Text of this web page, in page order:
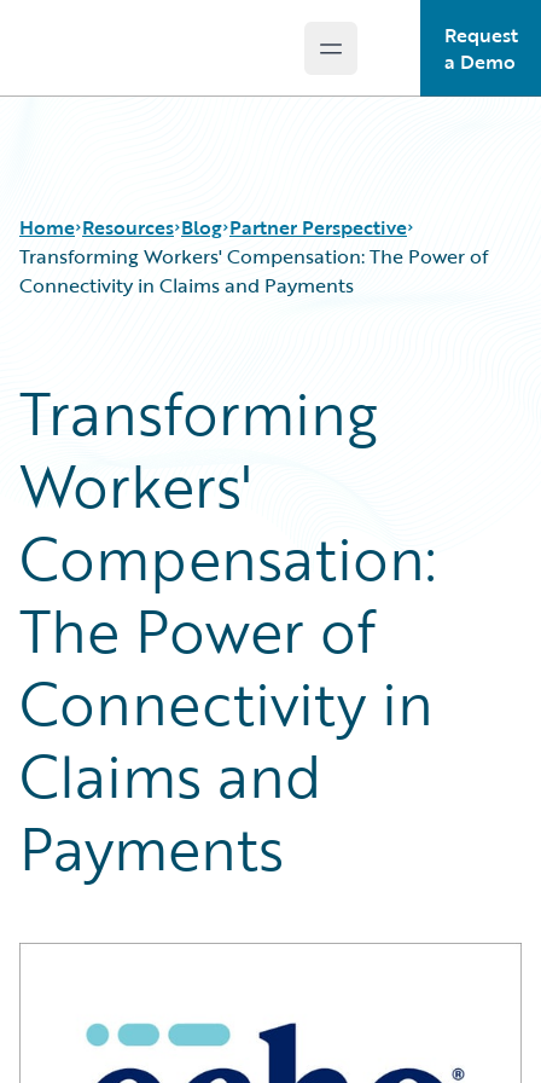
Open main menu
Request
a Demo
Home Resources
Podcasts
Blog
Help and Support
Insurance Technology FAQ
Blog
Careers
Customer Viewpoint
Developers
General Interest
Partner Perspective
Technology
Trends
Partner Perspective
Transforming Workers' Compensation: The Power of
Connectivity in Claims and Payments
Transforming
Workers'
Compensation:
The Power of
Connectivity in
Claims and
Payments